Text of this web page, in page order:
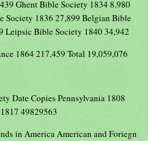
Ghent Bible Society 1834 8,980
Society 1836 27,899 Belgian Bible
Leipsic Bible Society 1840 34,942
1864 217,459 Total 19,059,076
Date Copies Pennsylvania 1808
49829563
in America American and Foriegn